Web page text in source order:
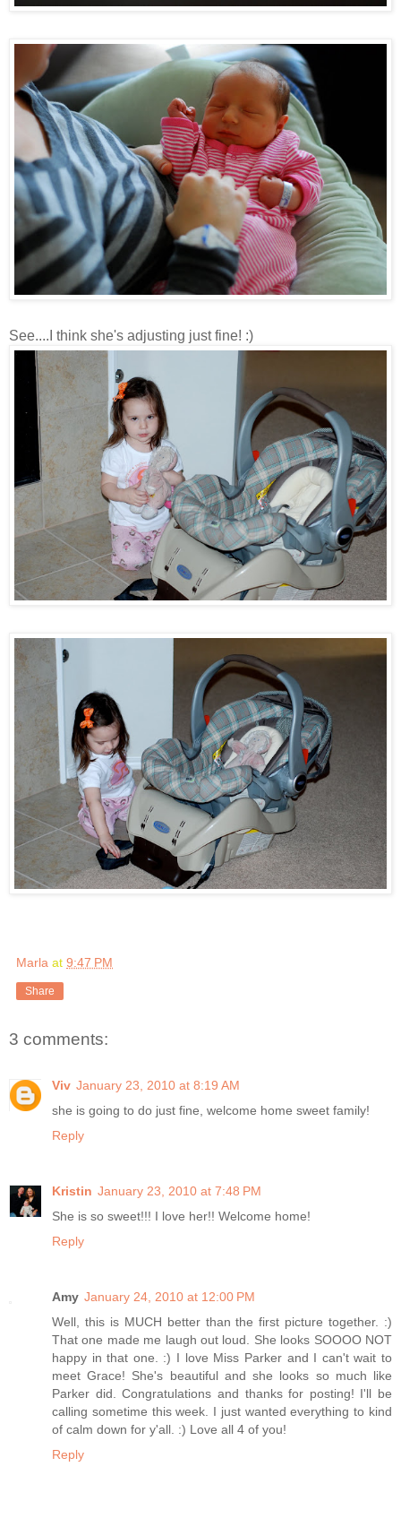
See....I think she's adjusting just fine! :)
Marla at 9:47 PM
Share
3 comments:
Viv January 23, 2010 at 8:19 AM
she is going to do just fine, welcome home sweet family!
Reply
Kristin January 23, 2010 at 7:48 PM
She is so sweet!!! I love her!! Welcome home!
Reply
Amy January 24, 2010 at 12:00 PM
Well, this is MUCH better than the first picture together. :)
That one made me laugh out loud. She looks SOOOO NOT
happy in that one. :) I love Miss Parker and I can't wait to
meet Grace! She's beautiful and she looks so much like
Parker did. Congratulations and thanks for posting! I'll be
calling sometime this week. I just wanted everything to kind
of calm down for y'all. :) Love all 4 of you!
Reply